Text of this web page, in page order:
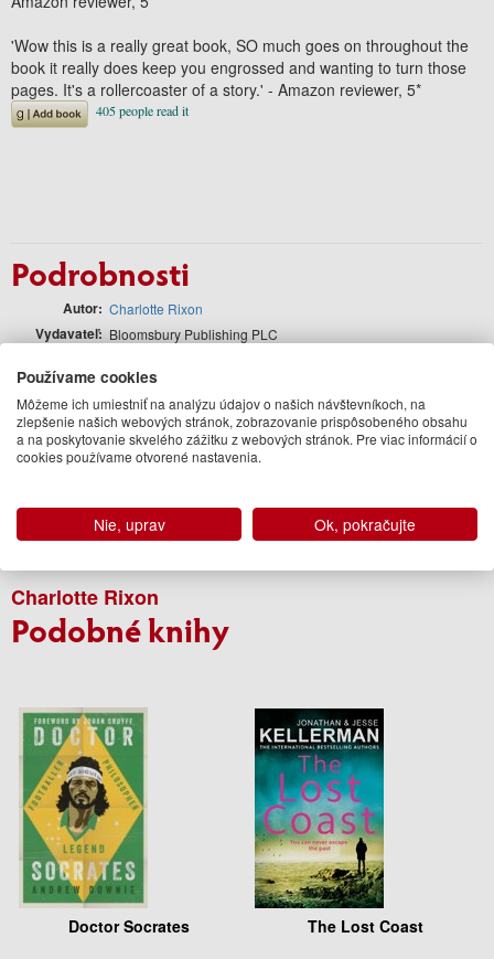
'Wow this is a really great book, SO much goes on throughout the
book it really does keep you engrossed and wanting to turn those
pages. It's a rollercoaster of a story.' - Amazon reviewer, 5*
Podrobnosti
Autor Charlotte Rixon
Vydavateľ Bloomsbury Publishing PLC
Väzba Paperback / softback
Počet strán 352
Formát 198 x 129
EAN 9781804540053
Edícia Súčasná beletria
Autor
Charlotte Rixon
Podobné knihy
Doctor Socrates The Lost Coast
Používame cookies
Môžeme ich umiestniť na analýzu údajov o našich návštevníkoch, na
zlepšenie našich webových stránok, zobrazovanie prispôsobeného obsahu
a na poskytovanie skvelého zážitku z webových stránok. Pre viac informácií o
cookies používame otvorené nastavenia.
Nie, uprav Ok, pokračujte